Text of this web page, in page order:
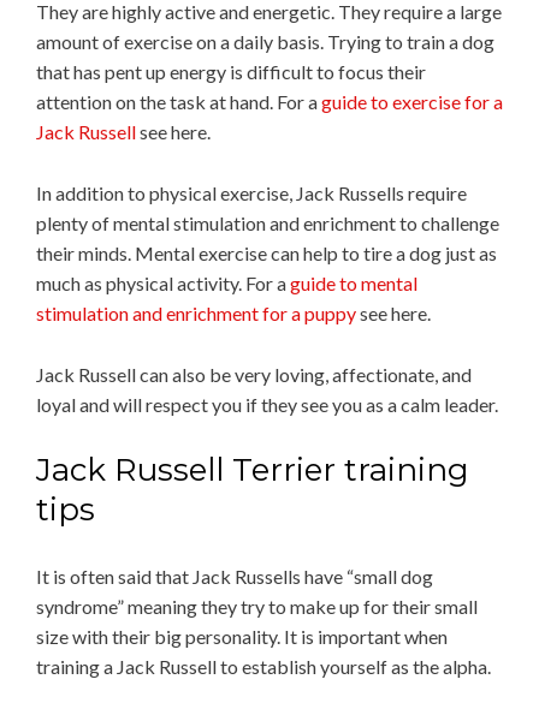
They are highly active and energetic. They require a large
amount of exercise on a daily basis. Trying to train a dog
that has pent up energy is difficult to focus their
attention on the task at hand. For aguide to exercise for a
Jack Russellsee here.
In addition to physical exercise, Jack Russells require
plenty of mental stimulation and enrichment to challenge
their minds. Mental exercise can help to tire a dog just as
much as physical activity. For aguide to mental
stimulation and enrichment for a puppysee here.
Jack Russell can also be very loving, affectionate, and
loyal and will respect you if they see you as a calm leader.
Jack Russell Terrier training
tips
It is often said that Jack Russells have “small dog
syndrome” meaning they try to make up for their small
size with their big personality. It is important when
training a Jack Russell to establish yourself as the alpha.